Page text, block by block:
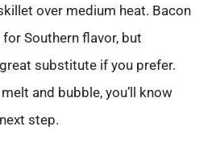
over medium heat. Bacon
Southern flavor, but
substitute if you prefer.
and bubble, you’ll know
step.